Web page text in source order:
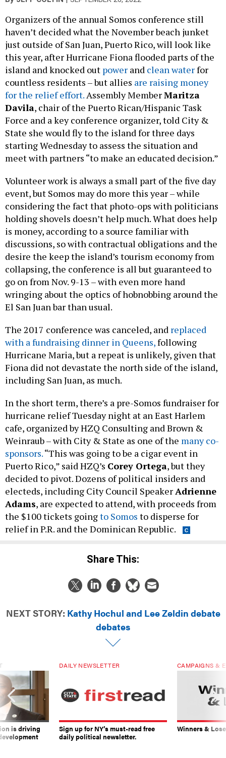
Organizers of the annual Somos conference still
haven’t decided what the November beach junket
just outside of San Juan, Puerto Rico, will look like
this year, after Hurricane Fiona flooded parts of the
island and knocked out power and clean waterfor
countless residents – but allies are raising money
for the relief effort.Assembly MemberMaritza
Davila, chair of the Puerto Rican/Hispanic Task
Force and a key conference organizer, told City &
State she would fly to the island for three days
starting Wednesday to assess the situation and
meet with partners “to make an educated decision.”
Volunteer work is always a small part of the five day
event, but Somos may do more this year – while
considering the fact that photo-ops with politicians
holding shovels doesn’t help much. What does help
is money, according to a source familiar with
discussions, so with contractual obligations and the
desire the keep the island’s tourism economy from
collapsing, the conference is all but guaranteed to
go on from Nov. 9-13 – with even more hand
wringing about the optics of hobnobbing around the
El San Juan bar than usual.
The 2017 conference was canceled, and replaced
with a fundraising dinner in Queens,following
Hurricane Maria, but a repeat is unlikely, given that
Fiona did not devastate the north side of the island,
including San Juan, as much.
In the short term, there’s a pre-Somos fundraiser for
hurricane relief Tuesday night at an East Harlem
cafe, organized by HZQ Consulting and Brown &
Weinraub – with City & State as one of the many co-
sponsors.“This was going to be a cigar event in
Puerto Rico,” said HZQ’s Corey Ortega, but they
decided to pivot. Dozens of political insiders and
electeds, including City Council SpeakerAdrienne
Adams, are expected to attend, with proceeds from
the $100 tickets goingto Somos to disperse for
relief in P.R. and the Dominican Republic.
Share This:
NEXT STORY: Kathy Hochul and Lee Zeldin debate
debates
is driving
DAILY NEWSLETTER
Sign up for NY’s must-read free
daily political newsletter.
CAMPAIGNS &
Winners &